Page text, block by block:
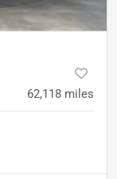
62,118 miles